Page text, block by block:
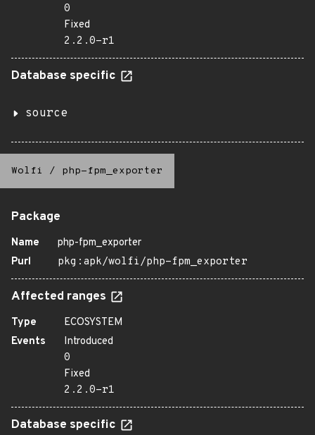
0
Fixed
2.2.0-r1
Database specific
source
Wolfi / php-fpm_exporter
Package
Name
php-fpm_exporter
Purl
pkg:apk/wolfi/php-fpm_exporter
Affected ranges
Type
ECOSYSTEM
Events
Introduced
0
Fixed
2.2.0-r1
Database specific